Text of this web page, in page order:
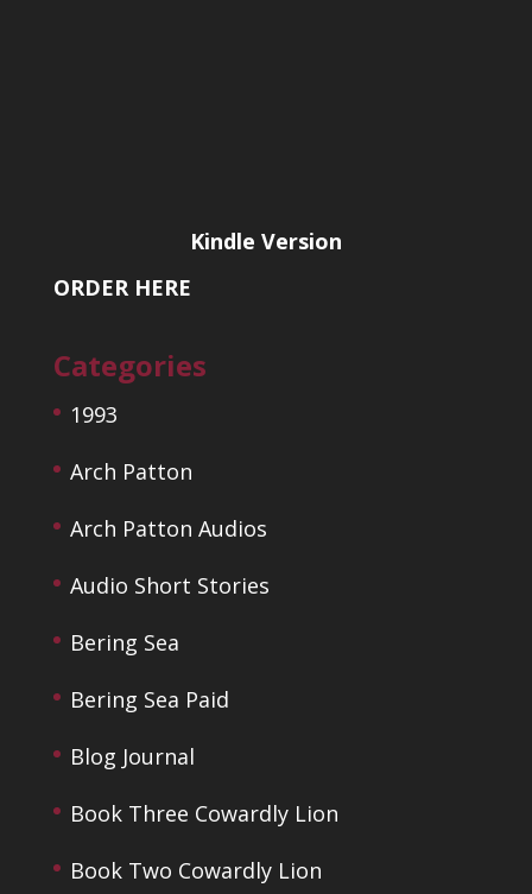
Kindle Version
ORDER HERE
Categories
1993
Arch Patton
Arch Patton Audios
Audio Short Stories
Bering Sea
Bering Sea Paid
Blog Journal
Book Three Cowardly Lion
Book Two Cowardly Lion